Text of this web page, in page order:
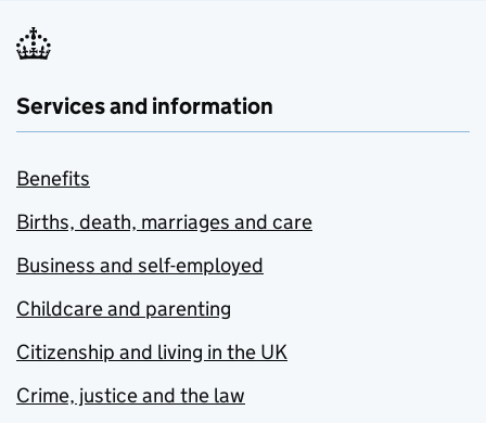
Services and information
Benefits
Births, death, marriages and care
Business and self-employed
Childcare and parenting
Citizenship and living in the UK
Crime, justice and the law